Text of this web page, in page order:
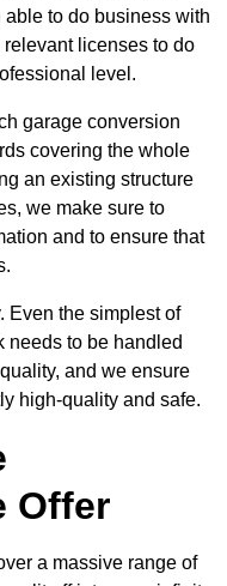
to do business with
licenses to do
level.
garage conversion
covering the whole
an existing structure
we make sure to
and to ensure that
Even the simplest of
needs to be handled
and we ensure
high-quality and safe.
Offer
a massive range of